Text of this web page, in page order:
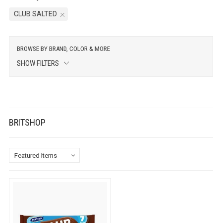
CLUB SALTED
BROWSE BY BRAND, COLOR & MORE
SHOW FILTERS
BRITSHOP